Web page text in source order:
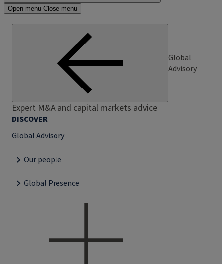
Open menu Close menu
Global
Advisory
Expert M&A and capital markets advice
DISCOVER
Global Advisory
Our people
Global Presence